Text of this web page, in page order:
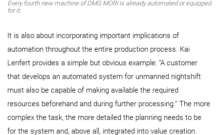
Every fourth new machine of DMG MORI is already automated or equipped
for it.
It is also about incorporating important implications of
automation throughout the entire production process. Kai
Lenfert provides a simple but obvious example: “A customer
that develops an automated system for unmanned nightshift
must also be capable of making available the required
resources beforehand and during further processing.” The more
complex the task, the more detailed the planning needs to be
for the system and, above all, integrated into value creation.